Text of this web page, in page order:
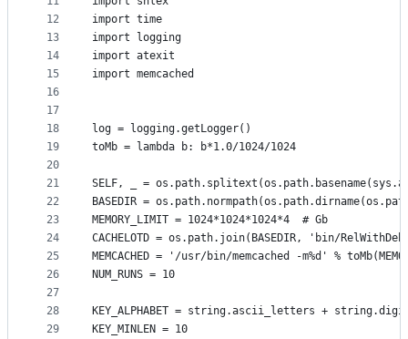
12
13
14
15
16
17
18
19
20
21
22
23
24
25
26
27
28
29
import time
import logging
import atexit
import memcached
log = logging.getLogger()
toMb = lambda b: b*1.0/1024/1024
SELF, _ =
BASEDIR =
MEMORY_LIMIT = 1024*1024*1024*4  # Gb
CACHELOTD = os.path.join(BASEDIR, 'bin/
MEMCACHED = '/usr/bin/memcached -m%d' %
NUM_RUNS = 10
KEY_ALPHABET = string.ascii_letters +
KEY_MINLEN = 10